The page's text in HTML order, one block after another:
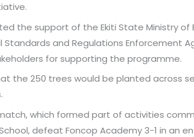
the support of the Ekiti State Ministry of
Standards and Regulations Enforcement
for supporting the programme.
the 250 trees would be planted across
which formed part of activities
defeat Foncop Academy 3-1 in an